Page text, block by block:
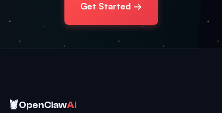
Get Started →
🦞OpenClawAI